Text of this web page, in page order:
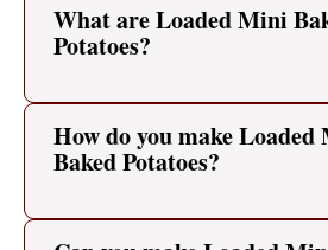
What are Loaded Mini
Potatoes?
How do you make Loaded
Baked Potatoes?